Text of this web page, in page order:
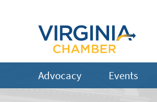
Advocacy Events